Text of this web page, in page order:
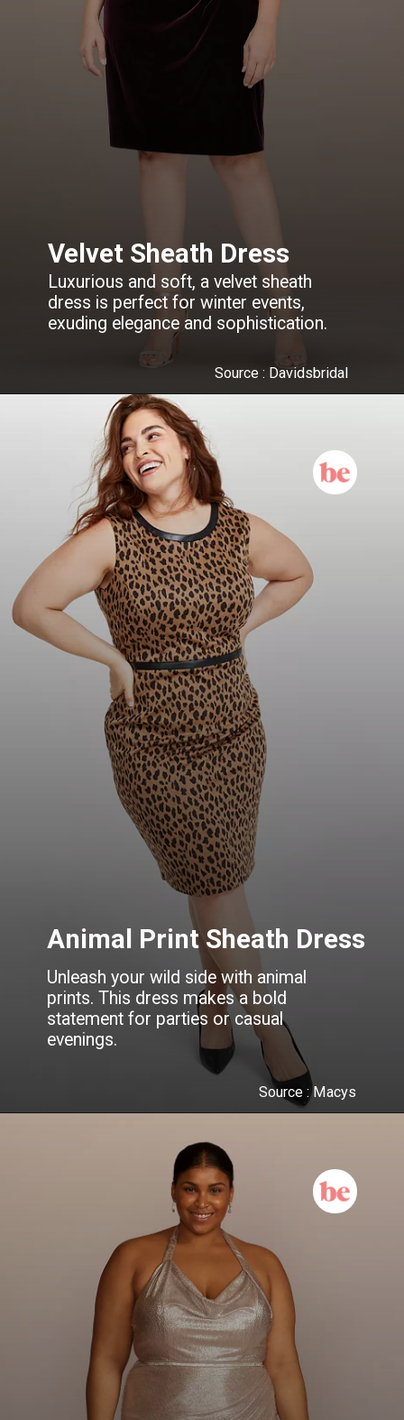
Velvet Sheath Dress
Luxurious and soft, a velvet sheath
dress is perfect for winter events,
exuding elegance and sophistication.
Source : Davidsbridal
Animal Print Sheath Dress
Unleash your wild side with animal
prints. This dress makes a bold
statement for parties or casual
evenings.
Source : Macys